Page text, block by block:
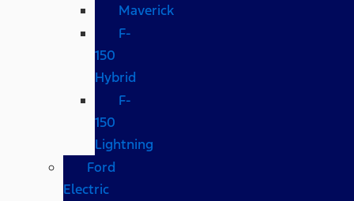
Maverick
F-
150
Hybrid
F-
150
Lightning
Ford
Electric